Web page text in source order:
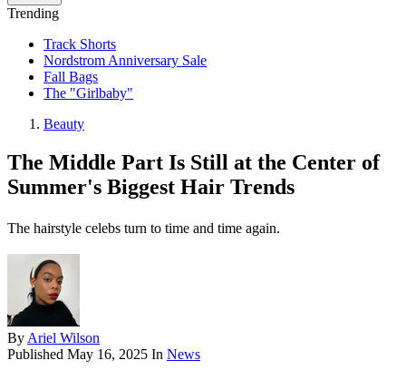
Trending
Track Shorts
Nordstrom Anniversary Sale
Fall Bags
The "Girlbaby"
Beauty
The Middle Part Is Still at the Center of
Summer's Biggest Hair Trends
The hairstyle celebs turn to time and time again.
By Ariel Wilson
Published May 16, 2025 In News